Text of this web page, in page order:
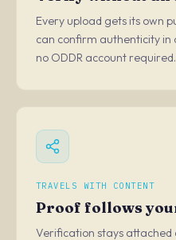
Every upload gets its own
can confirm authenticity in
no ODDR account required.
TRAVELS WITH CONTENT
Proof follows
Verification stays attached